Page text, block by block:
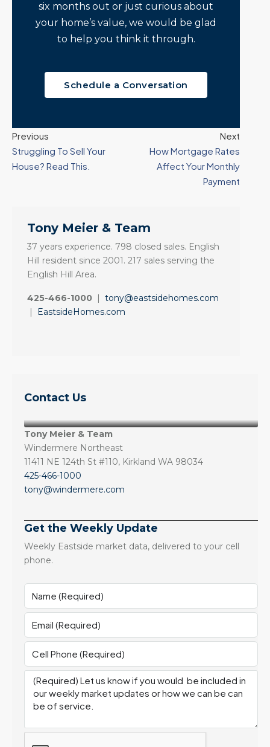
six months out or just curious about
your home’s value, we would be glad
to help you think it through.
Schedule a Conversation
Previous
Struggling To Sell Your
House? Read This.
Next
How Mortgage Rates
Affect Your Monthly
Payment
Tony Meier & Team
37 years experience. 798 closed sales. English
Hill resident since 2001. 217 sales serving the
English Hill Area.
425-466-1000 | tony@eastsidehomes.com
|
EastsideHomes.com
Contact Us
Tony Meier & Team
Windermere Northeast
11411 NE 124th St #110, Kirkland WA 98034
425-466-1000
tony@windermere.com
Get the Weekly Update
Weekly Eastside market data, delivered to your cell
phone.